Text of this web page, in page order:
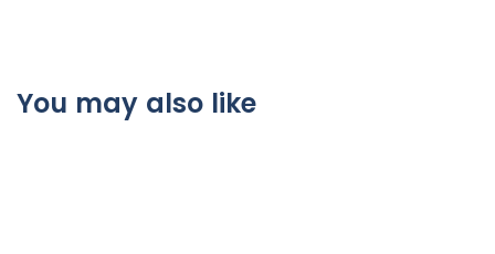
You may also like